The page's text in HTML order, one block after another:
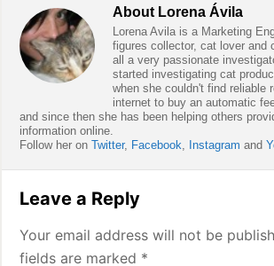
About Lorena Ávila
Lorena Avila is a Marketing
figures collector, cat lover and
all a very passionate
started investigating cat
when she couldn't find reliable
internet to buy an automatic
and since then she has been helping others
information online.
Follow her onTwitter, Facebook, Instagram and
Interactions
Leave a Reply
Your email address will not be
fields are marked *